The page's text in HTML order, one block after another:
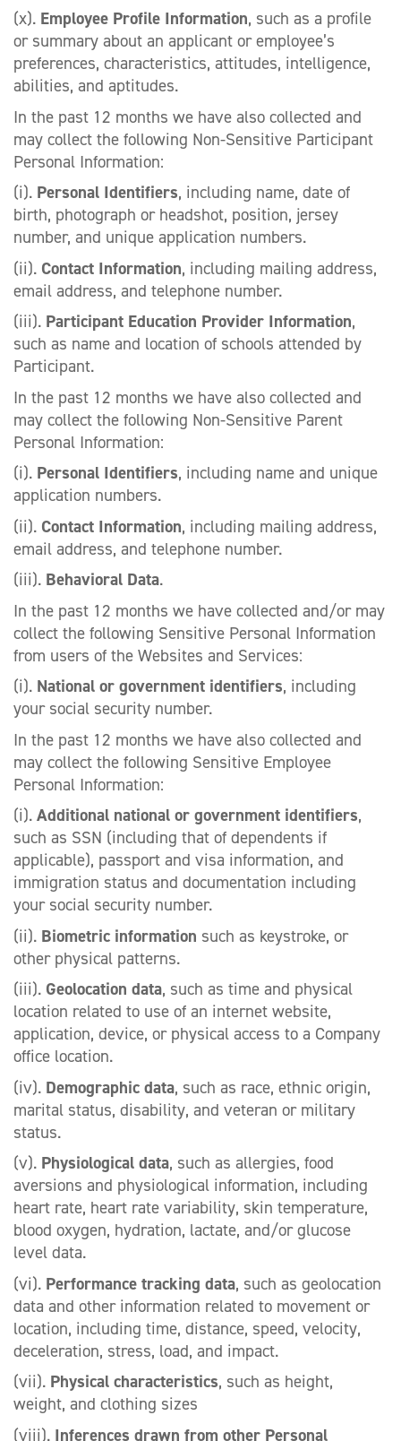
(x). Employee Profile Information, such as a profile
or summary about an applicant or employee’s
preferences, characteristics, attitudes, intelligence,
abilities, and aptitudes.
In the past 12 months we have also collected and
may collect the following Non-Sensitive Participant
Personal Information:
(i). Personal Identifiers, including name, date of
birth, photograph or headshot, position, jersey
number, and unique application numbers.
(ii). Contact Information, including mailing address,
email address, and telephone number.
(iii). Participant Education Provider Information,
such as name and location of schools attended by
Participant.
In the past 12 months we have also collected and
may collect the following Non-Sensitive Parent
Personal Information:
(i). Personal Identifiers, including name and unique
application numbers.
(ii). Contact Information, including mailing address,
email address, and telephone number.
(iii). Behavioral Data.
In the past 12 months we have collected and/or may
collect the following Sensitive Personal Information
from users of the Websites and Services:
(i). National or government identifiers, including
your social security number.
In the past 12 months we have also collected and
may collect the following Sensitive Employee
Personal Information:
(i). Additional national or government identifiers,
such as SSN (including that of dependents if
applicable), passport and visa information, and
immigration status and documentation including
your social security number.
(ii). Biometric information such as keystroke, or
other physical patterns.
(iii). Geolocation data, such as time and physical
location related to use of an internet website,
application, device, or physical access to a Company
office location.
(iv). Demographic data, such as race, ethnic origin,
marital status, disability, and veteran or military
status.
(v). Physiological data, such as allergies, food
aversions and physiological information, including
heart rate, heart rate variability, skin temperature,
blood oxygen, hydration, lactate, and/or glucose
level data.
(vi). Performance tracking data, such as geolocation
data and other information related to movement or
location, including time, distance, speed, velocity,
deceleration, stress, load, and impact.
(vii). Physical characteristics, such as height,
weight, and clothing sizes
(viii). Inferences drawn from other Personal